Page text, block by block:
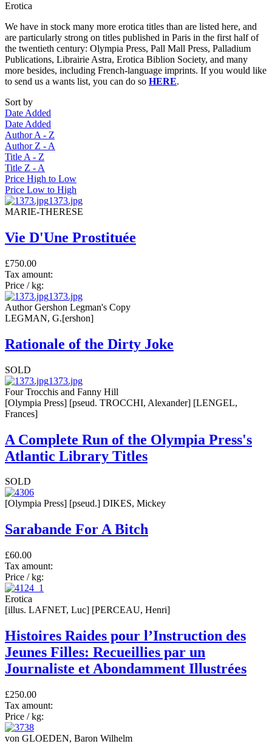
Erotica
We have in stock many more erotica titles than are listed here, and
are particularly strong on titles published in Paris in the first half of
the twentieth century: Olympia Press, Pall Mall Press, Palladium
Publications, Librairie Astra, Erotica Biblion Society, and many
more besides, including French-language imprints. If you would like
to send us a wants list, you can do so HERE.
Sort by
Date Added
Date Added
Author A - Z
Author Z - A
Title A - Z
Title Z - A
Price High to Low
Price Low to High
1373.jpg
MARIE-THERESE
Vie D'Une Prostituée
£750.00
Tax amount:
Price / kg:
1373.jpg
Author Gershon Legman's Copy
LEGMAN, G.[ershon]
Rationale of the Dirty Joke
SOLD
1373.jpg
Four Trocchis and Fanny Hill
[Olympia Press] [pseud. TROCCHI, Alexander] [LENGEL,
Frances]
A Complete Run of the Olympia Press's
Atlantic Library Titles
SOLD
[Olympia Press] [pseud.] DIKES, Mickey
Sarabande For A Bitch
£60.00
Tax amount:
Price / kg:
Erotica
[illus. LAFNET, Luc] [PERCEAU, Henri]
Histoires Raides pour l’Instruction des
Jeunes Filles: Recueillies par un
Journaliste et Abondamment Illustrées
£250.00
Tax amount:
Price / kg:
von GLOEDEN, Baron Wilhelm